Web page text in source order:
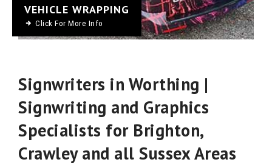
VEHICLE WRAPPING
Click For More Info
Signwriters in Worthing |
Signwriting and Graphics
Specialists for Brighton,
Crawley and all Sussex Areas